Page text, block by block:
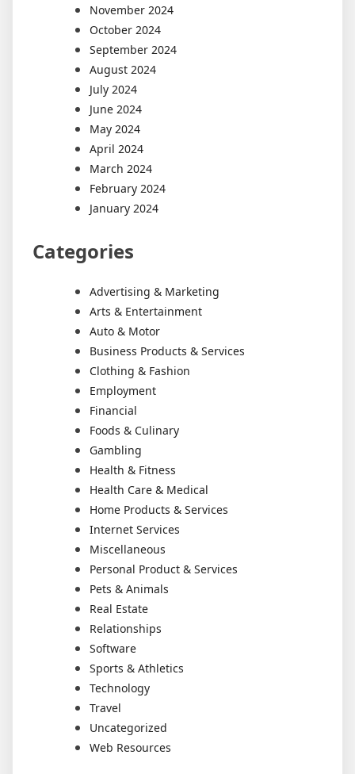
November 2024
October 2024
September 2024
August 2024
July 2024
June 2024
May 2024
April 2024
March 2024
February 2024
January 2024
Categories
Advertising & Marketing
Arts & Entertainment
Auto & Motor
Business Products & Services
Clothing & Fashion
Employment
Financial
Foods & Culinary
Gambling
Health & Fitness
Health Care & Medical
Home Products & Services
Internet Services
Miscellaneous
Personal Product & Services
Pets & Animals
Real Estate
Relationships
Software
Sports & Athletics
Technology
Travel
Uncategorized
Web Resources